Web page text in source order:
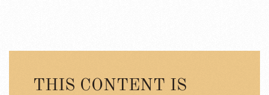
THIS CONTENT IS